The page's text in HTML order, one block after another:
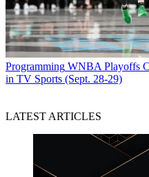
Programming WNBA Playoffs
in TV Sports (Sept. 28-29)
LATEST ARTICLES